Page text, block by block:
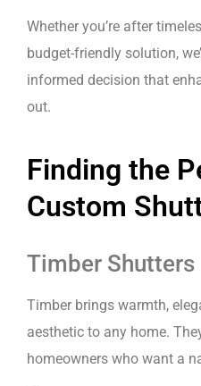
Whether you’re after
budget-friendly solution,
informed decision that
out.
Finding the
Custom
Timber Shutters
Timber brings warmth,
aesthetic to any home.
homeowners who want a